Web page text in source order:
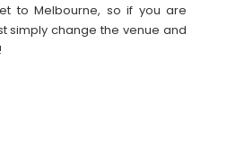
to Melbourne, so if you are
simply change the venue and